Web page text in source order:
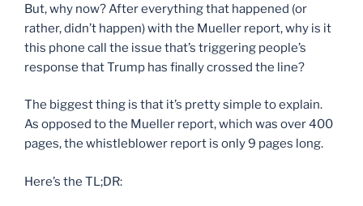
But, why now? After everything that happened (or
rather, didn’t happen) with the Mueller report, why is it
this phone call the issue that’s triggering people’s
response that Trump has finally crossed the line?
The biggest thing is that it’s pretty simple to explain.
As opposed to the Mueller report, which was over 400
pages, the whistleblower report is only 9 pages long.
Here’s the TL;DR: